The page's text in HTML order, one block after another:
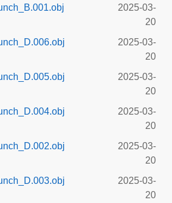
2025-03-
20
2025-03-
20
2025-03-
20
2025-03-
20
2025-03-
20
2025-03-
20